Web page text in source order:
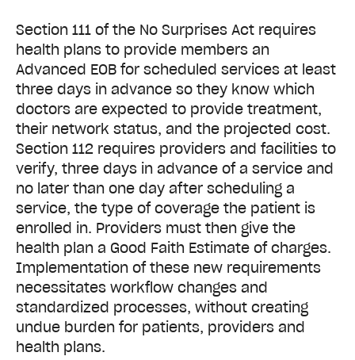
Section 111 of the No Surprises Act requires
health plans to provide members an
Advanced EOB for scheduled services at least
three days in advance so they know which
doctors are expected to provide treatment,
their network status, and the projected cost.
Section 112 requires providers and facilities to
verify, three days in advance of a service and
no later than one day after scheduling a
service, the type of coverage the patient is
enrolled in. Providers must then give the
health plan a Good Faith Estimate of charges.
Implementation of these new requirements
necessitates workflow changes and
standardized processes, without creating
undue burden for patients, providers and
health plans.